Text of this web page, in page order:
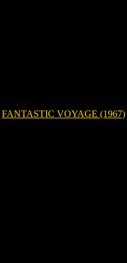
FANTASTIC VOYAGE (1967)